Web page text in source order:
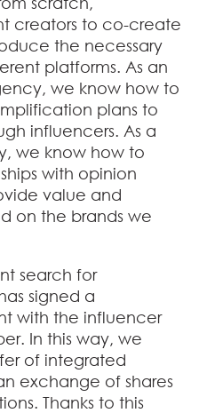
creators to co-create
the necessary
platforms. As an
we know how to
plans to
influencers. As a
we know how to
with opinion
value and
on the brands we
search for
signed a
with the influencer
In this way, we
of integrated
exchange of shares
Thanks to this